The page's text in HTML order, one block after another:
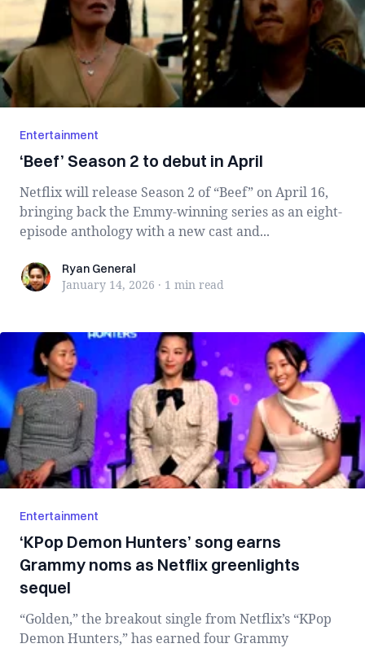
Entertainment
‘Beef’ Season 2 to debut in April
Netflix will release Season 2 of “Beef” on April 16,
bringing back the Emmy-winning series as an eight-
episode anthology with a new cast and...
Ryan General
Ryan General
January 14, 2026 · 1 min read
Entertainment
‘KPop Demon Hunters’ song earns
Grammy noms as Netflix greenlights
sequel
“Golden,” the breakout single from Netflix’s “KPop
Demon Hunters,” has earned four Grammy